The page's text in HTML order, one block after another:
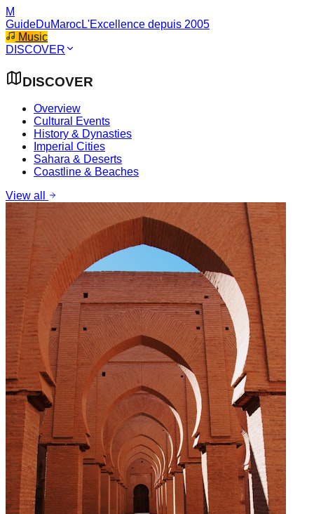
M
GuideDuMarocL'Excellence depuis 2005
Music
DISCOVER
DISCOVER
Overview
Cultural Events
History & Dynasties
Imperial Cities
Sahara & Deserts
Coastline & Beaches
View all